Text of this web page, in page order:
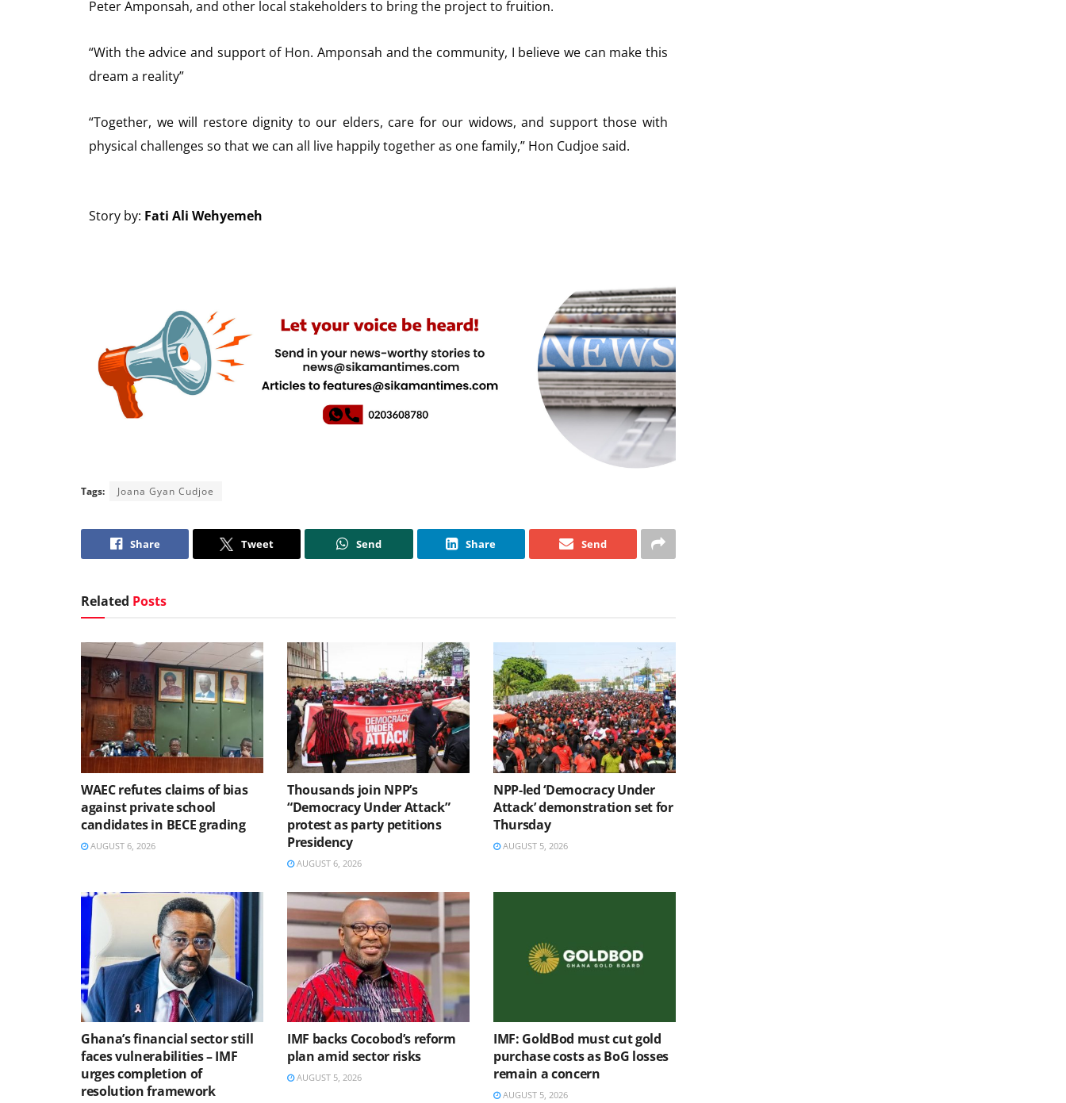
Peter Amponsah, and other local stakeholders to bring the project to fruition.
“With the advice and support of Hon. Amponsah and the community, I believe we can make this
dream a reality”
“Together, we will restore dignity to our elders, care for our widows, and support those with
physical challenges so that we can all live happily together as one family,” Hon Cudjoe said.
Story by: Fati Ali Wehyemeh
Tags: Joana Gyan Cudjoe
Share Tweet Send Share Send
Related Posts
WAEC refutes claims of bias
against private school
candidates in BECE grading
AUGUST 6, 2026
Thousands join NPP’s
“Democracy Under Attack”
protest as party petitions
Presidency
AUGUST 6, 2026
NPP-led ‘Democracy Under
Attack’ demonstration set for
Thursday
AUGUST 5, 2026
Ghana’s financial sector still
faces vulnerabilities – IMF
urges completion of
resolution framework
IMF backs Cocobod’s reform
plan amid sector risks
AUGUST 5, 2026
IMF: GoldBod must cut gold
purchase costs as BoG losses
remain a concern
AUGUST 5, 2026